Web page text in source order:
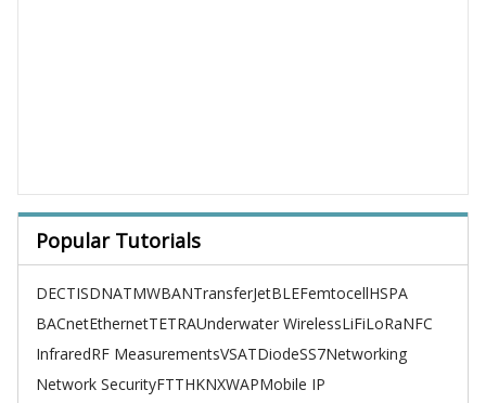
Popular Tutorials
DECTISDNATMWBANTransferJetBLEFemtocellHSPA
BACnetEthernetTETRAUnderwater WirelessLiFiLoRaNFC
InfraredRF MeasurementsVSATDiodeSS7Networking
Network SecurityFTTHKNXWAPMobile IP